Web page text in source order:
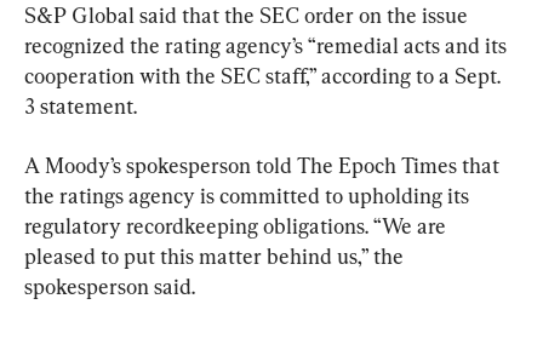
S&P Global said that the SEC order on the issue
recognized the rating agency’s “remedial acts and its
cooperation with the SEC staff,” according to a Sept.
3 statement.
A Moody’s spokesperson told The Epoch Times that
the ratings agency is committed to upholding its
regulatory recordkeeping obligations. “We are
pleased to put this matter behind us,” the
spokesperson said.